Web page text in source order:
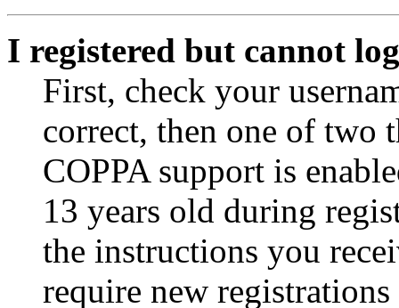
I registered but cannot
First, check your
correct, then one of two
COPPA support is
13 years old during
the instructions you
require new